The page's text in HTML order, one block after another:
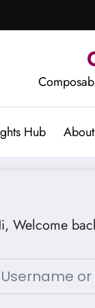
Hub About
Welcome